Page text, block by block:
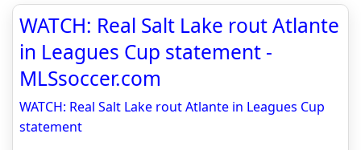
WATCH: Real Salt Lake rout Atlante
in Leagues Cup statement -
MLSsoccer.com
WATCH: Real Salt Lake rout Atlante in Leagues Cup
statement